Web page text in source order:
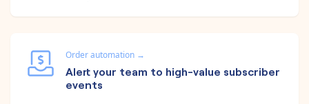
Order automation →
Alert your team to high-value subscriber
events